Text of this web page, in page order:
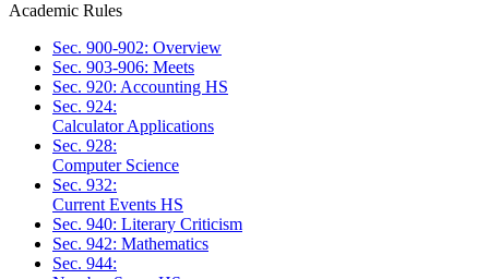
Academic Rules
Sec. 900-902: Overview
Sec. 903-906: Meets
Sec. 920: Accounting HS
Sec. 924:
Calculator Applications
Sec. 928:
Computer Science
Sec. 932:
Current Events HS
Sec. 940: Literary Criticism
Sec. 942: Mathematics
Sec. 944: